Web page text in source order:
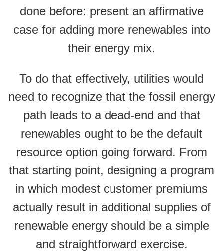
done before: present an affirmative
case for adding more renewables into
their energy mix.
To do that effectively, utilities would
need to recognize that the fossil energy
path leads to a dead-end and that
renewables ought to be the default
resource option going forward. From
that starting point, designing a program
in which modest customer premiums
actually result in additional supplies of
renewable energy should be a simple
and straightforward exercise.